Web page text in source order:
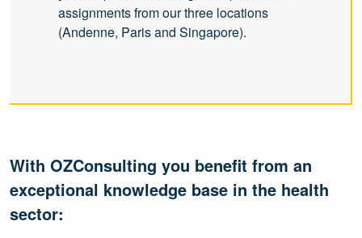
assignments from our three locations
(Andenne, Paris and Singapore).
With OZConsulting you benefit from an
exceptional knowledge base in the health
sector: